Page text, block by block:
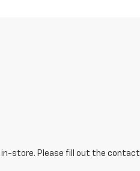
in-store. Please fill out the contact